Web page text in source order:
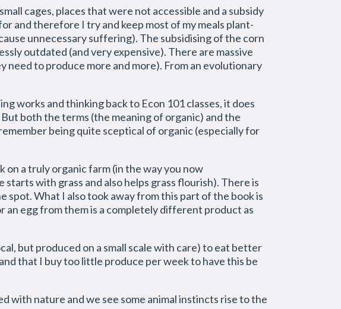
cages, places that were not accessible and a subsidy
and therefore I try and keep most of my meals plant-
unnecessary suffering). The subsidising of the corn
outdated (and very expensive). There are massive
need to produce more and more). From an evolutionary
works and thinking back to Econ 101 classes, it does
both the terms (the meaning of organic) and the
being quite sceptical of organic (especially for
on a truly organic farm (in the way you now
with grass and also helps grass flourish). There is
spot. What I also took away from this part of the book is
an egg from them is a completely different product as
but produced on a small scale with care) to eat better
that I buy too little produce per week to have this be
with nature and we see some animal instincts rise to the